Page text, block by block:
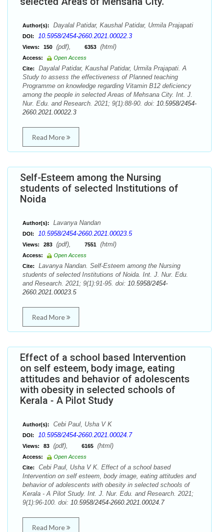
Author(s): Dayalal Patidar, Kaushal Patidar, Urmila Prajapati
DOI: 10.5958/2454-2660.2021.00022.3
Views: 150 (pdf), 6353 (html)
Access:
Open Access
Cite:
Dayalal Patidar, Kaushal Patidar, Urmila Prajapati. A
Study to assess the effectiveness of Planned teaching
Programme on knowledge regarding Vitamin B12 deficiency
among the people in selected Areas of Mehsana City. Int. J.
Nur. Edu. and Research. 2021; 9(1):88-90. doi: 10.5958/2454-
2660.2021.00022.3
Read More
Self-Esteem among the Nursing
students of selected Institutions of
Noida
Author(s): Lavanya Nandan
DOI: 10.5958/2454-2660.2021.00023.5
Views: 283 (pdf), 7551 (html)
Access:
Open Access
Cite:
Lavanya Nandan. Self-Esteem among the Nursing
students of selected Institutions of Noida. Int. J. Nur. Edu.
and Research. 2021; 9(1):91-95. doi: 10.5958/2454-
2660.2021.00023.5
Read More
Effect of a school based Intervention
on self esteem, body image, eating
attitudes and behavior of adolescents
with obesity in selected schools of
Kerala - A Pilot Study
Author(s): Cebi Paul, Usha V K
DOI: 10.5958/2454-2660.2021.00024.7
Views: 83 (pdf), 6165 (html)
Access:
Open Access
Cite:
Cebi Paul, Usha V K. Effect of a school based
Intervention on self esteem, body image, eating attitudes and
behavior of adolescents with obesity in selected schools of
Kerala - A Pilot Study. Int. J. Nur. Edu. and Research. 2021;
9(1):96-100. doi: 10.5958/2454-2660.2021.00024.7
Read More